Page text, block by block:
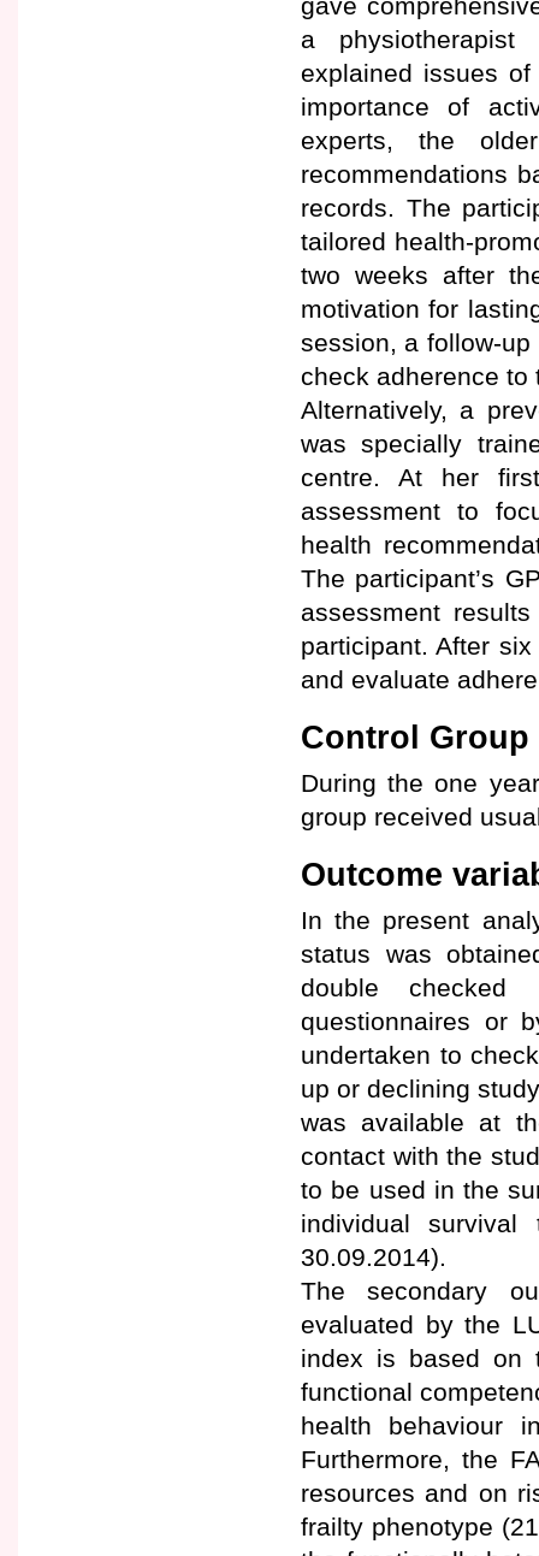
a
explained issues
importance of
experts, the
recommendations
records. The
tailored health-
two weeks after
motivation for
session, a follow-
check adherence to
Alternatively, a
was specially
centre. At her
assessment to
health
The participant’s
assessment
participant. After
and evaluate
Control Group
During the one
group received
Outcome
In the present
status was
double checked
questionnaires or
undertaken to
up or declining
was available at
contact with the
to be used in the
individual
30.09.2014).
The secondary
evaluated by the
index is based on
functional
health behaviour
Furthermore, the
resources and on
frailty phenotype